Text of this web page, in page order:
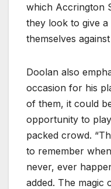
which Accrington
they look to give
themselves
Doolan also
occasion for his
of them, it could
opportunity to
packed crowd.
to remember
never, ever
added. The magic